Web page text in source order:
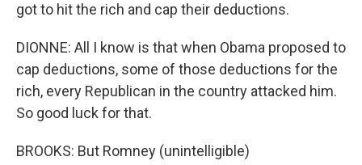
got to hit the rich and cap their deductions.
DIONNE: All I know is that when Obama proposed to
cap deductions, some of those deductions for the
rich, every Republican in the country attacked him.
So good luck for that.
BROOKS: But Romney (unintelligible)